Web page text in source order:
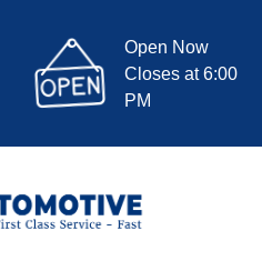
Open Now
Closes at 6:00
PM